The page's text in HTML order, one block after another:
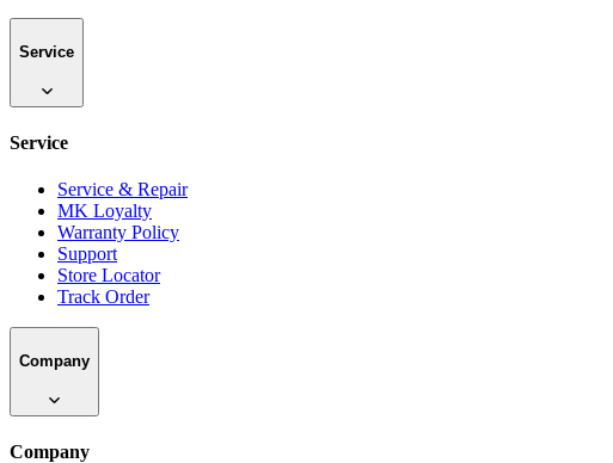
Service
Service
Service & Repair
MK Loyalty
Warranty Policy
Support
Store Locator
Track Order
Company
Company